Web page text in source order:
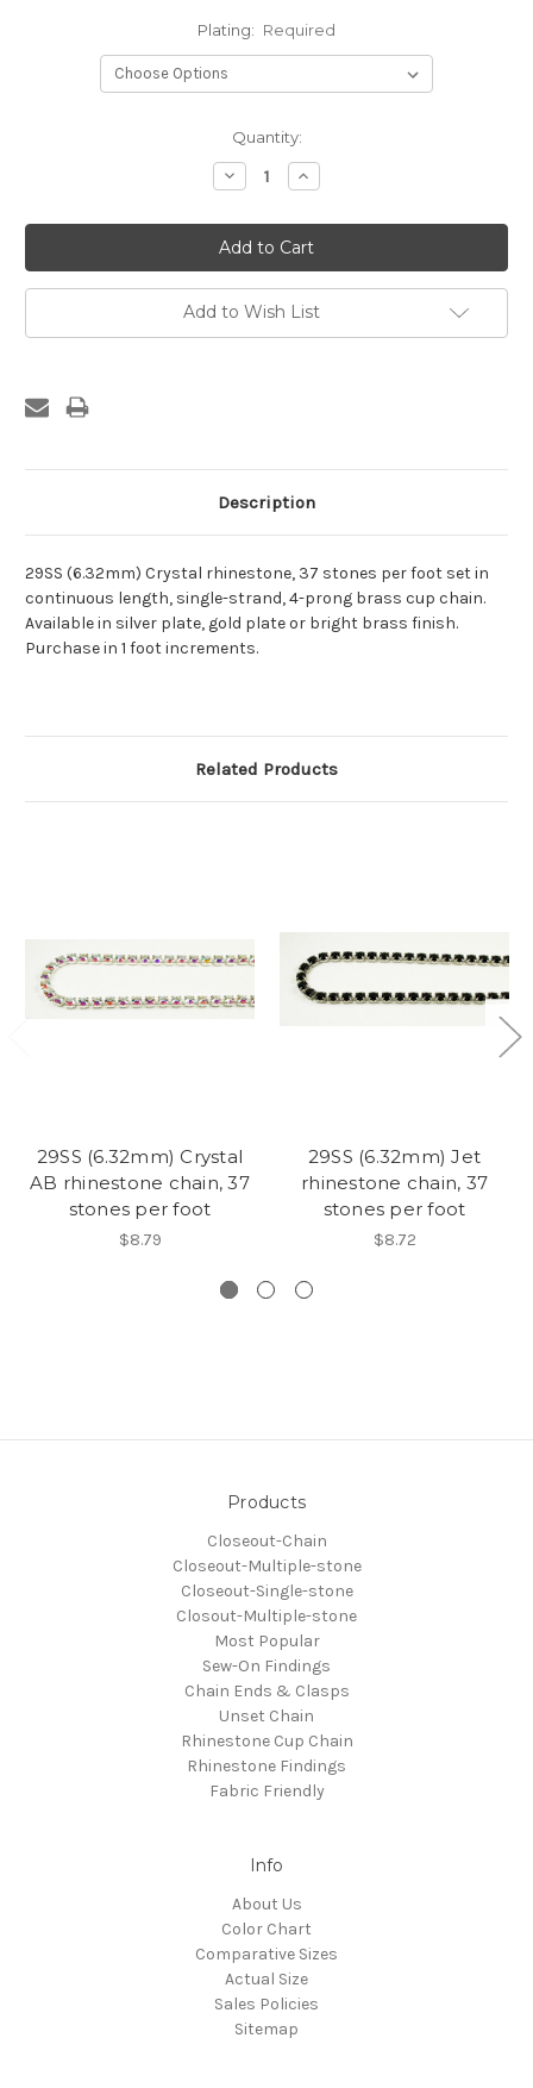
Plating: Required
Quantity:
Decrease
Quantity:
Increase
Quantity:
Add to Wish List
Description
29SS (6.32mm) Crystal rhinestone, 37 stones per foot set in
continuous length, single-strand, 4-prong brass cup chain.
Available in silver plate, gold plate or bright brass finish.
Purchase in 1 foot increments.
Related Products
29SS (6.32mm) Crystal
AB rhinestone chain, 37
stones per foot
$8.79
29SS (6.32mm) Jet
rhinestone chain, 37
stones per foot
$8.72
Products
Closeout-Chain
Closeout-Multiple-stone
Closeout-Single-stone
Closout-Multiple-stone
Most Popular
Sew-On Findings
Chain Ends & Clasps
Unset Chain
Rhinestone Cup Chain
Rhinestone Findings
Fabric Friendly
Info
About Us
Color Chart
Comparative Sizes
Actual Size
Sales Policies
Sitemap